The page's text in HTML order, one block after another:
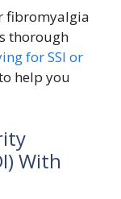
fibromyalgia
thorough
for SSI or
help you
With